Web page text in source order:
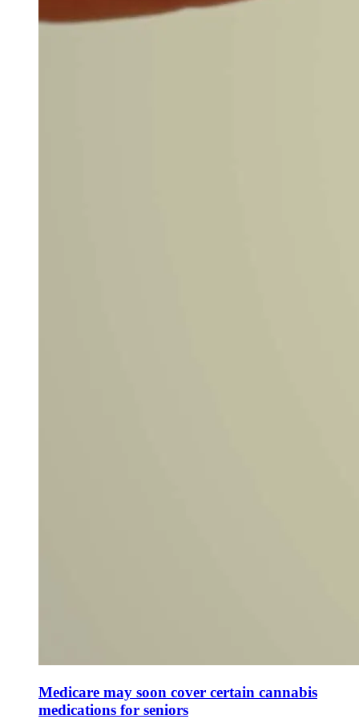
Medicare may soon cover certain cannabis
medications for seniors